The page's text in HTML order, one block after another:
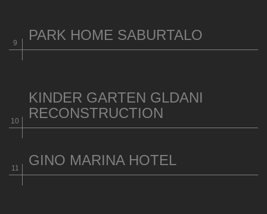
PARK HOME SABURTALO
KINDER GARTEN GLDANI
RECONSTRUCTION
GINO MARINA HOTEL